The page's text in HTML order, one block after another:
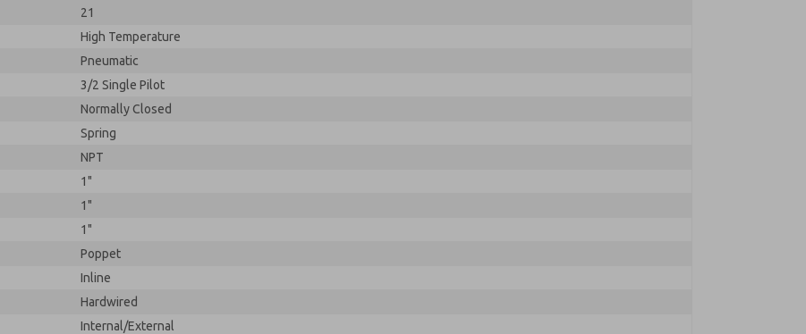
21
High Temperature
Pneumatic
3/2 Single Pilot
Normally Closed
Spring
NPT
1"
1"
1"
Poppet
Inline
Hardwired
Internal/External